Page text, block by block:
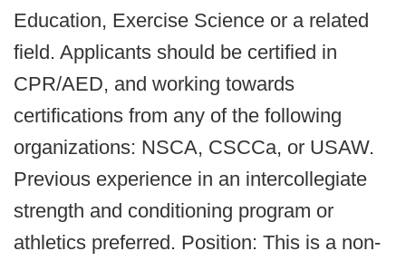
Education, Exercise Science or a related
field. Applicants should be certified in
CPR/AED, and working towards
certifications from any of the following
organizations: NSCA, CSCCa, or USAW.
Previous experience in an intercollegiate
strength and conditioning program or
athletics preferred. Position: This is a non-